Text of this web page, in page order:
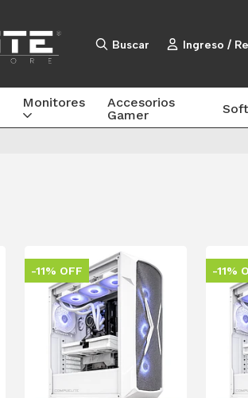
Buscar Ingreso /
Monitores
Accesorios
Gamer
-11% OFF -11%